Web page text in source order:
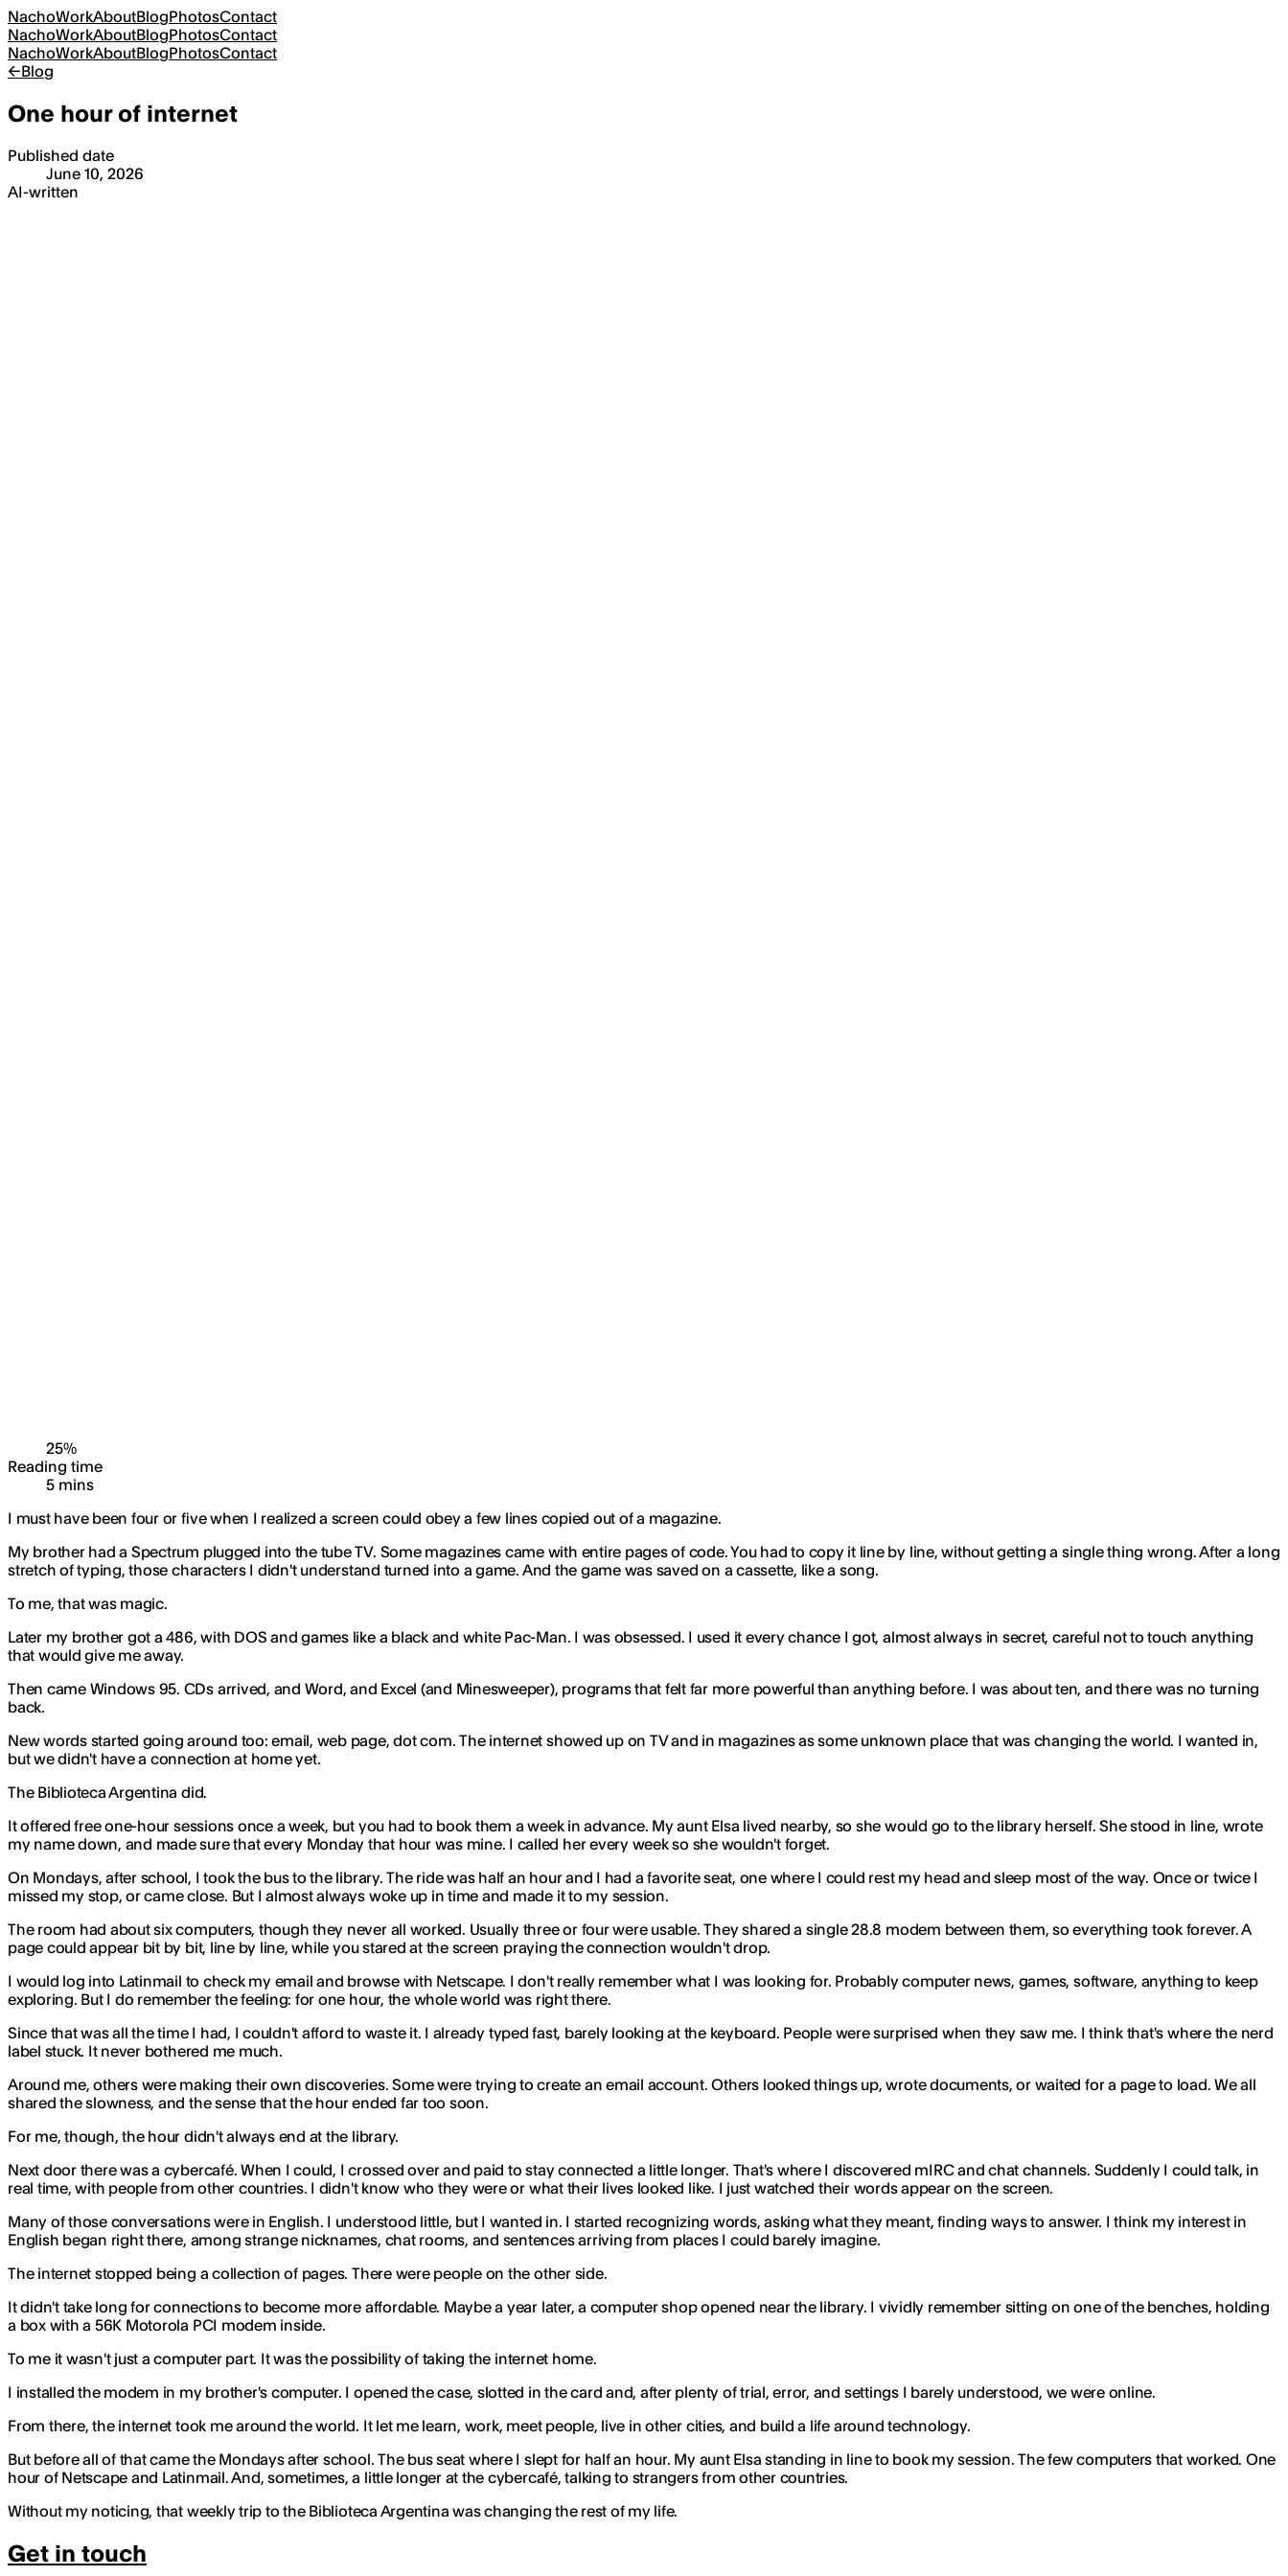
NachoWorkAboutBlogPhotosContact
NachoWorkAboutBlogPhotosContact
NachoWorkAboutBlogPhotosContact
←Blog
One hour of internet
Published date
June 10, 2026
AI-written
25%
Reading time
5 mins
I must have been four or five when I realized a screen could obey a few lines copied out of a magazine.
My brother had a Spectrum plugged into the tube TV. Some magazines came with entire pages of code. You had to copy it line by line, without getting a single thing wrong. After a long
stretch of typing, those characters I didn't understand turned into a game. And the game was saved on a cassette, like a song.
To me, that was magic.
Later my brother got a 486, with DOS and games like a black and white Pac-Man. I was obsessed. I used it every chance I got, almost always in secret, careful not to touch anything
that would give me away.
Then came Windows 95. CDs arrived, and Word, and Excel (and Minesweeper), programs that felt far more powerful than anything before. I was about ten, and there was no turning
back.
New words started going around too: email, web page, dot com. The internet showed up on TV and in magazines as some unknown place that was changing the world. I wanted in,
but we didn't have a connection at home yet.
The Biblioteca Argentina did.
It offered free one-hour sessions once a week, but you had to book them a week in advance. My aunt Elsa lived nearby, so she would go to the library herself. She stood in line, wrote
my name down, and made sure that every Monday that hour was mine. I called her every week so she wouldn't forget.
On Mondays, after school, I took the bus to the library. The ride was half an hour and I had a favorite seat, one where I could rest my head and sleep most of the way. Once or twice I
missed my stop, or came close. But I almost always woke up in time and made it to my session.
The room had about six computers, though they never all worked. Usually three or four were usable. They shared a single 28.8 modem between them, so everything took forever. A
page could appear bit by bit, line by line, while you stared at the screen praying the connection wouldn't drop.
I would log into Latinmail to check my email and browse with Netscape. I don't really remember what I was looking for. Probably computer news, games, software, anything to keep
exploring. But I do remember the feeling: for one hour, the whole world was right there.
Since that was all the time I had, I couldn't afford to waste it. I already typed fast, barely looking at the keyboard. People were surprised when they saw me. I think that's where the nerd
label stuck. It never bothered me much.
Around me, others were making their own discoveries. Some were trying to create an email account. Others looked things up, wrote documents, or waited for a page to load. We all
shared the slowness, and the sense that the hour ended far too soon.
For me, though, the hour didn't always end at the library.
Next door there was a cybercafé. When I could, I crossed over and paid to stay connected a little longer. That's where I discovered mIRC and chat channels. Suddenly I could talk, in
real time, with people from other countries. I didn't know who they were or what their lives looked like. I just watched their words appear on the screen.
Many of those conversations were in English. I understood little, but I wanted in. I started recognizing words, asking what they meant, finding ways to answer. I think my interest in
English began right there, among strange nicknames, chat rooms, and sentences arriving from places I could barely imagine.
The internet stopped being a collection of pages. There were people on the other side.
It didn't take long for connections to become more affordable. Maybe a year later, a computer shop opened near the library. I vividly remember sitting on one of the benches, holding
a box with a 56K Motorola PCI modem inside.
To me it wasn't just a computer part. It was the possibility of taking the internet home.
I installed the modem in my brother's computer. I opened the case, slotted in the card and, after plenty of trial, error, and settings I barely understood, we were online.
From there, the internet took me around the world. It let me learn, work, meet people, live in other cities, and build a life around technology.
But before all of that came the Mondays after school. The bus seat where I slept for half an hour. My aunt Elsa standing in line to book my session. The few computers that worked. One
hour of Netscape and Latinmail. And, sometimes, a little longer at the cybercafé, talking to strangers from other countries.
Without my noticing, that weekly trip to the Biblioteca Argentina was changing the rest of my life.
Get in touch